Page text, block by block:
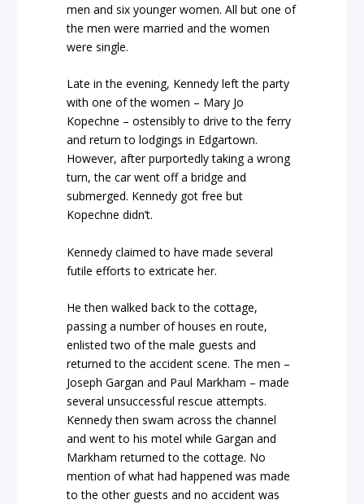
men and six younger women. All but one of
the men were married and the women
were single.
Late in the evening, Kennedy left the party
with one of the women – Mary Jo
Kopechne – ostensibly to drive to the ferry
and return to lodgings in Edgartown.
However, after purportedly taking a wrong
turn, the car went off a bridge and
submerged. Kennedy got free but
Kopechne didn’t.
Kennedy claimed to have made several
futile efforts to extricate her.
He then walked back to the cottage,
passing a number of houses en route,
enlisted two of the male guests and
returned to the accident scene. The men –
Joseph Gargan and Paul Markham – made
several unsuccessful rescue attempts.
Kennedy then swam across the channel
and went to his motel while Gargan and
Markham returned to the cottage. No
mention of what had happened was made
to the other guests and no accident was